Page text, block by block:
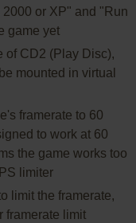
or XP" and "Run
game yet
of CD2 (Play Disc),
mounted in virtual
framerate to 60
to work at 60
the game works too
limiter
limit the framerate,
framerate limit